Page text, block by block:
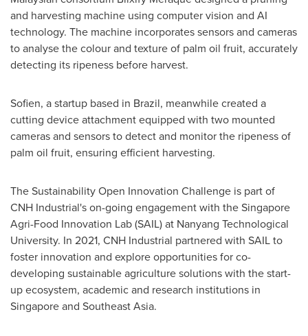
and harvesting machine using computer vision and AI
technology. The machine incorporates sensors and cameras
to analyse the colour and texture of palm oil fruit, accurately
detecting its ripeness before harvest.
Sofien, a startup based in Brazil, meanwhile created a
cutting device attachment equipped with two mounted
cameras and sensors to detect and monitor the ripeness of
palm oil fruit, ensuring efficient harvesting.
The Sustainability Open Innovation Challenge is part of
CNH Industrial's on-going engagement with the Singapore
Agri-Food Innovation Lab (SAIL) at Nanyang Technological
University. In 2021, CNH Industrial partnered with SAIL to
foster innovation and explore opportunities for co-
developing sustainable agriculture solutions with the start-
up ecosystem, academic and research institutions in
Singaporeand Southeast Asia.